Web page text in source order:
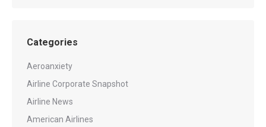
Categories
Aeroanxiety
Airline Corporate Snapshot
Airline News
American Airlines